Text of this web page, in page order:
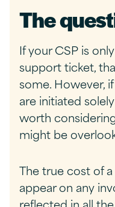
Theq
If your CSP is
support ticket,
some. However,
are initiated
worth
might be
The true cost of
appear on any